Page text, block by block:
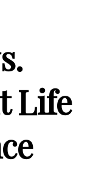
Life